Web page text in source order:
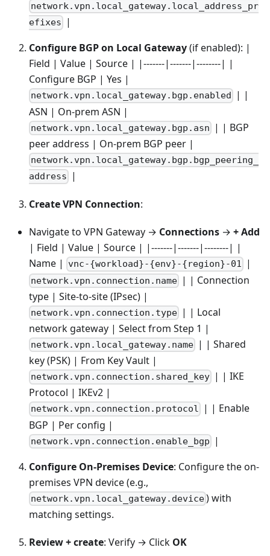
network.vpn.local_gateway.local_address_pr
efixes
|
Configure BGP on Local Gateway(if enabled): |
Field | Value | Source | |-------|-------|--------| |
Configure BGP | Yes |
network.vpn.local_gateway.bgp.enabled
| |
ASN | On-prem ASN |
network.vpn.local_gateway.bgp.asn
| | BGP
peer address | On-prem BGP peer |
network.vpn.local_gateway.bgp.bgp_peering_
address
|
Create VPN Connection:
Navigate to VPN Gateway → Connections → + Add
| Field | Value | Source | |-------|-------|--------| |
Name |
vnc-{workload}-{env}-{region}-01 |
network.vpn.connection.name | | Connection
type | Site-to-site (IPsec) |
network.vpn.connection.type | | Local
network gateway | Select from Step 1 |
network.vpn.local_gateway.name | | Shared
key (PSK) | From Key Vault |
network.vpn.connection.shared_key | | IKE
Protocol | IKEv2 |
network.vpn.connection.protocol
| | Enable
BGP | Per config |
network.vpn.connection.enable_bgp
|
Configure On-Premises Device: Configure the on-
premises VPN device (e.g.,
network.vpn.local_gateway.device) with
matching settings.
Review + create: Verify → Click OK